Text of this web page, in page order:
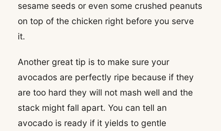
sesame seeds or even some crushed peanuts
on top of the chicken right before you serve
it.
Another great tip is to make sure your
avocados are perfectly ripe because if they
are too hard they will not mash well and the
stack might fall apart. You can tell an
avocado is ready if it yields to gentle